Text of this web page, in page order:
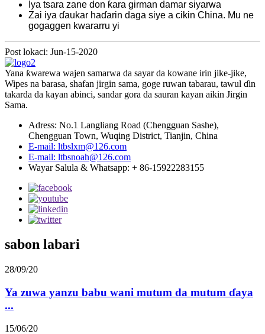
Iya tsara zane don ƙara girman damar siyarwa
Zai iya ɗaukar haɗarin daga siye a cikin China. Mu ne
gogaggen kwararru yi
Post lokaci: Jun-15-2020
Yana ƙwarewa wajen samarwa da sayar da kowane irin jike-jike,
Wipes na barasa, shafan jirgin sama, goge ruwan tabarau, tawul ɗin
takarda da kayan abinci, sandar gora da sauran kayan aikin Jirgin
Sama.
Adress: No.1 Langliang Road (Chengguan Sashe),
Chengguan Town, Wuqing District, Tianjin, China
E-mail: ltbslxm@126.com
E-mail: ltbsnoah@126.com
Wayar Salula & Whatsapp: + 86-15922283155
sabon labari
28/09/20
Ya zuwa yanzu babu wani mutum da mutum ɗaya
...
15/06/20